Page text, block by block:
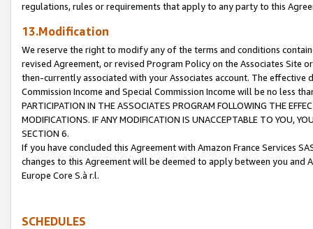
regulations, rules or requirements that apply to any party to this
13.Modification
We reserve the right to modify any of the terms and conditions
revised Agreement, or revised Program Policy on the Associates
then-currently associated with your Associates account. The
Commission Income and Special Commission Income will be no less
PARTICIPATION IN THE ASSOCIATES PROGRAM FOLLOWING THE
MODIFICATIONS. IF ANY MODIFICATION IS UNACCEPTABLE TO YOU,
SECTION 6.
If you have concluded this Agreement with Amazon France Services
changes to this Agreement will be deemed to apply between you and
Europe Core S.à r.l.
SCHEDULES